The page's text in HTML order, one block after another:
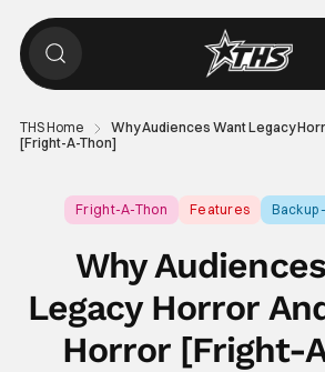
THS Home
Why Audiences Want Legacy
[Fright-A-Thon]
Fright-A-Thon Features Backup
Why
Legacy Horror
Horror [Fright-